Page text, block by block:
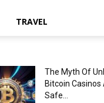
TRAVEL
The Myth Of
Bitcoin Casinos
Safe...